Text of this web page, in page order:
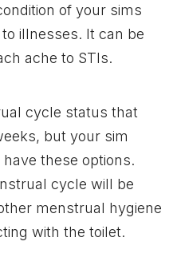
of your sims
illnesses. It can be
ache to STIs.
cycle status that
but your sim
these options.
cycle will be
menstrual hygiene
with the toilet.